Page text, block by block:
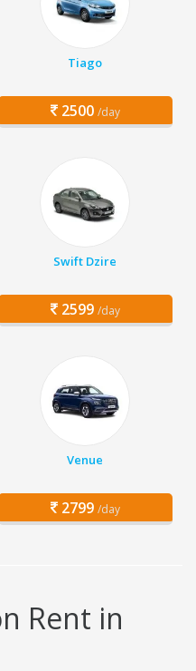
Tiago
2500 /day
Swift Dzire
2599 /day
Venue
2799 /day
Rent in